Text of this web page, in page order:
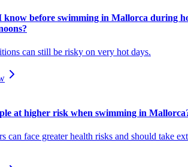
know before swimming in Mallorca during
can still be risky on very hot days.
at higher risk when swimming in
can face greater health risks and should take